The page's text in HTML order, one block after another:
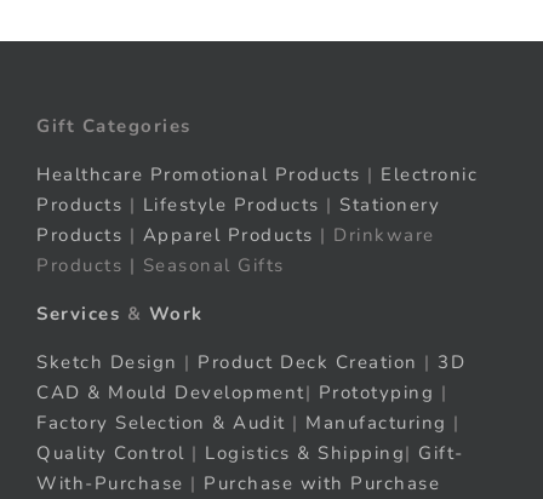
Gift Categories
Healthcare Promotional Products | Electronic
Products | Lifestyle Products | Stationery
Products | Apparel Products | Drinkware
Products | Seasonal Gifts
Services & Work
Sketch Design | Product Deck Creation | 3D
CAD & Mould Development| Prototyping |
Factory Selection & Audit | Manufacturing |
Quality Control | Logistics & Shipping| Gift-
With-Purchase | Purchase with Purchase